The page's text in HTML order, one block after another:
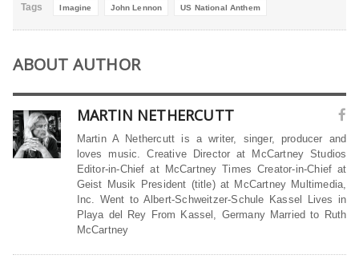
Tags Imagine John Lennon US National Anthem
ABOUT AUTHOR
MARTIN NETHERCUTT
Martin A Nethercutt is a writer, singer, producer and
loves music. Creative Director at McCartney Studios
Editor-in-Chief at McCartney Times Creator-in-Chief at
Geist Musik President (title) at McCartney Multimedia,
Inc. Went to Albert-Schweitzer-Schule Kassel Lives in
Playa del Rey From Kassel, Germany Married to Ruth
McCartney